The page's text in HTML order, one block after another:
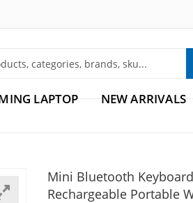
LAPTOP NEW ARRIVALS
Mini Bluetooth
Rechargeable Portable